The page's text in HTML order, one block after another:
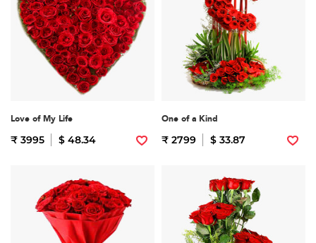
Love of My Life
₹ 3995 $ 48.34
One of a Kind
₹ 2799 $ 33.87